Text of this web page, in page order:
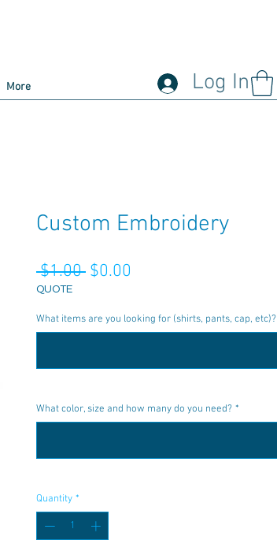
More Log In
Custom Embroidery
$1.00 Regular
$0.00
QUOTE
What items are you looking for (shirts, pants, cap, etc)?
What color, size and how many do you need? *
Quantity *